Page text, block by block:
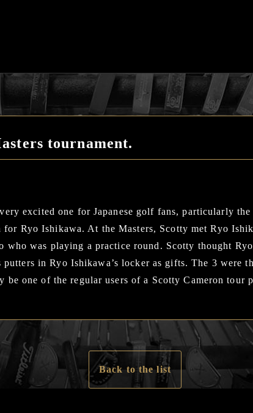
tournament.
excited one for Japanese golf fans, particularly
for Ryo Ishikawa. At the Masters, Scotty met Ryo
who was playing a practice round. Scotty thought
in Ryo Ishikawa’s locker as gifts. The 3 were
be one of the regular users of a Scotty Cameron tour
Back to the list